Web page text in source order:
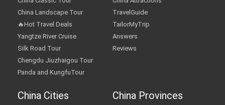
China Landscape Tour
🔥Hot Travel Deals
Yangtze River Cruise
Silk Road Tour
Chengdu Jiuzhaigou Tour
Panda and KungfuTour
TravelGuide
TailorMyTrip
Answers
Reviews
China Cities China Provinces